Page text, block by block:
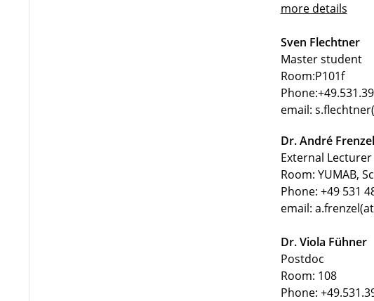
more details
Sven Flechtner
Master student
Room:P101f
email:
Dr. André Frenzel
External Lecturer
Room: YUMAB,
Phone: +49 531
email:
Dr. Viola Fühner
Postdoc
Room: 108
Phone: